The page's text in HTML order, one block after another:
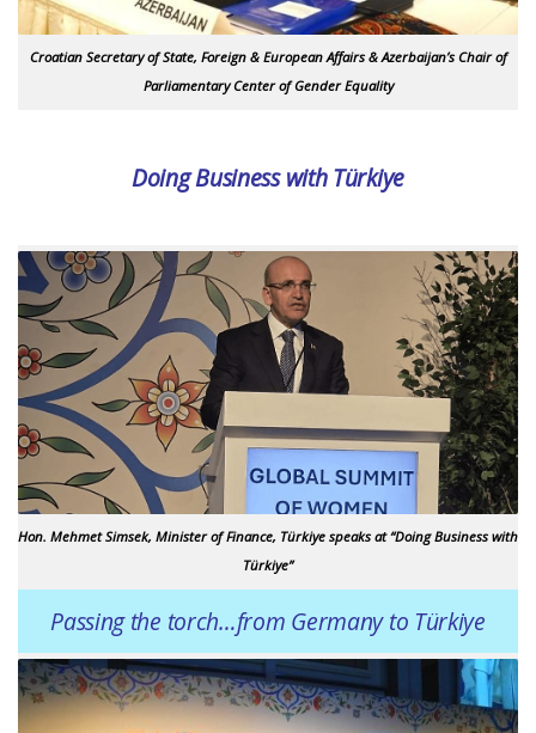
Croatian Secretary of State, Foreign & European Affairs & Azerbaijan’s Chair of
Parliamentary Center of Gender Equality
Doing Business with Türkiye
Hon. Mehmet Simsek, Minister of Finance, Türkiye speaks at “Doing Business with
Türkiye”
Passing the torch…from Germany to Türkiye